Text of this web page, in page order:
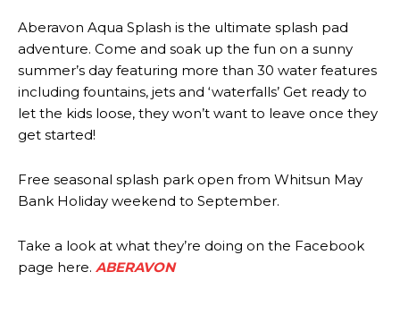
Aberavon Aqua Splash is the ultimate splash pad
adventure. Come and soak up the fun on a sunny
summer’s day featuring more than 30 water features
including fountains, jets and ‘waterfalls’ Get ready to
let the kids loose, they won’t want to leave once they
get started!
Free seasonal splash park open from Whitsun May
Bank Holiday weekend to September.
Take a look at what they’re doing on the Facebook
page here. ABERAVON